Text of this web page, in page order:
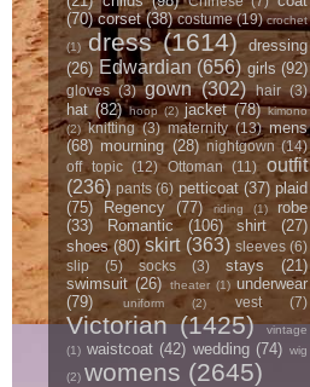
(70) corset (38) costume (19) crochet
(1) dress (1614)
dressing
(26) Edwardian (656) girls (92)
gloves (3) gown (302) hair (3)
hat (82) hoop (2) jacket (78) kimono
(2) knitting (3) maternity (13) mens
(68) mourning (28) nightgown (14)
off topic (12) Ottoman (11)
outfit
(236) pants (6) petticoat (37) plaid
(75)
Regency (77) riding (1)
robe
(33)
Romantic (106) shirt
(27)
shoes (80) skirt (363) sleeves (6)
slip
(5) socks (3) stays
(21)
swimsuit (26) theater (1) underwear
(79)
uniform (2) vest (7)
Victorian (1425)
vintage
(1) waistcoat (42) wedding (74) wig
(2) womens (2645)